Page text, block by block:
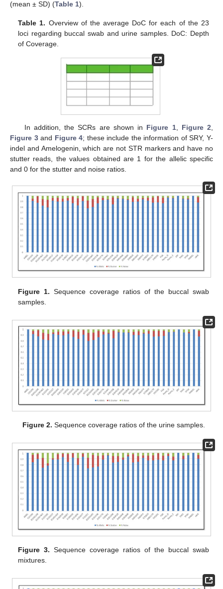
(mean ± SD) (Table 1).
Table 1. Overview of the average DoC for each of the 23
loci regarding buccal swab and urine samples. DoC: Depth
of Coverage.
In addition, the SCRs are shown in Figure 1, Figure 2
Figure 3and Figure 4; these include the information of SRY, Y-
indel and Amelogenin, which are not STR markers and have no
stutter reads, the values obtained are 1 for the allelic specific
and 0 for the stutter and noise ratios.
Figure 1. Sequence coverage ratios of the buccal swab
samples.
Figure 2. Sequence coverage ratios of the urine samples.
Figure 3. Sequence coverage ratios of the buccal swab
mixtures.